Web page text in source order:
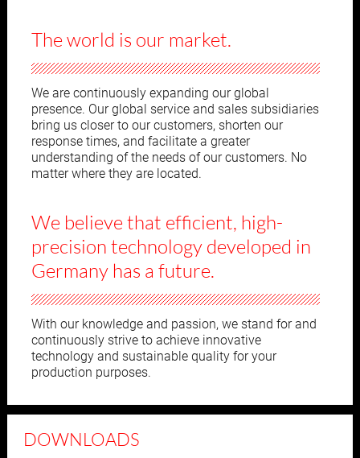
The world is our market.
We are continuously expanding our global
presence. Our global service and sales subsidiaries
bring us closer to our customers, shorten our
response times, and facilitate a greater
understanding of the needs of our customers. No
matter where they are located.
We believe that efficient, high-
precisiontechnology developed in
Germany has a future.
With our knowledge and passion, we stand for and
continuously strive to achieve innovative
technology and sustainable quality for your
production purposes.
DOWNLOADS